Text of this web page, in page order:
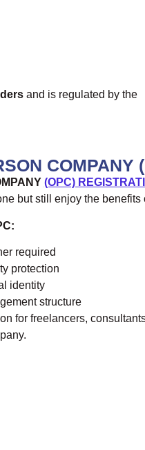
and is regulated by the
COMPANY
(OPC)
but still enjoy the benefits
required
protection
identity
structure
for freelancers,